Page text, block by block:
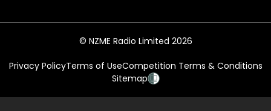
© NZME Radio Limited 2026
Privacy PolicyTerms of UseCompetition Terms & Conditions
Sitemap